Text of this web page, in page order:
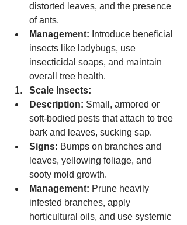
distorted leaves, and the presence
of ants.
Management: Introduce beneficial
insects like ladybugs, use
insecticidal soaps, and maintain
overall tree health.
Scale Insects:
Description: Small, armored or
soft-bodied pests that attach to tree
bark and leaves, sucking sap.
Signs: Bumps on branches and
leaves, yellowing foliage, and
sooty mold growth.
Management: Prune heavily
infested branches, apply
horticultural oils, and use systemic